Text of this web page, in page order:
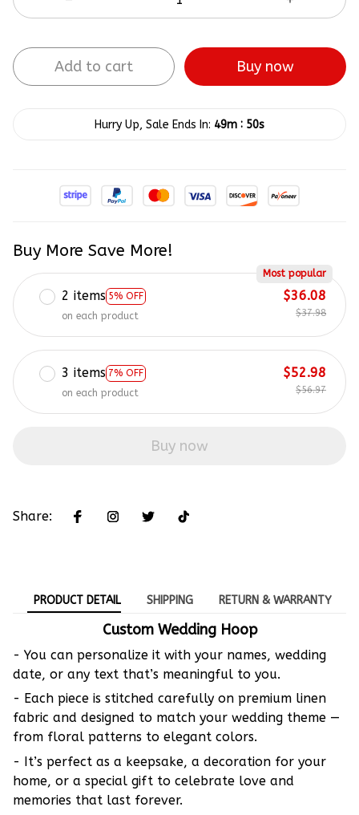
Add to cart Buy now
Hurry Up, Sale Ends In: 49m : 50s
Buy More Save More!
2 items 5% OFF
Most popular
on each product
$36.08
$37.98
3 items 7% OFF
on each product
$52.98
$56.97
Buy now
Share:
PRODUCT DETAIL SHIPPING RETURN & WARRANTY
Custom Wedding Hoop
- You can personalize it with your names, wedding
date, or any text that’s meaningful to you.
- Each piece is stitched carefully on premium linen
fabric and designed to match your wedding theme —
from floral patterns to elegant colors.
- It’s perfect as a keepsake, a decoration for your
home, or a special gift to celebrate love and
memories that last forever.